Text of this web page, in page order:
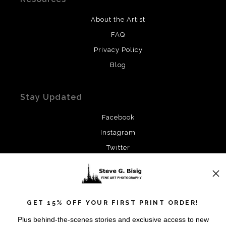
About the Artist
FAQ
Privacy Policy
Blog
Stay Updated
Facebook
Instagram
Twitter
GET 15% OFF YOUR FIRST PRINT ORDER!
Plus behind-the-scenes stories and exclusive access to new